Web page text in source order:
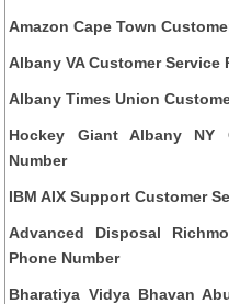
Amazon Cape Town
Albany VA Customer Service
Albany Times Union
Hockey Giant Albany NY
Number
IBM AIX Support Customer
Advanced Disposal
Phone Number
Bharatiya Vidya Bhavan